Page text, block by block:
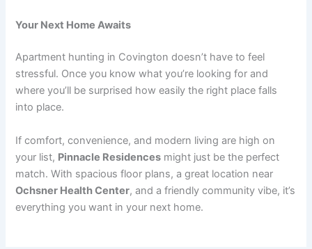
Your Next Home Awaits
Apartment hunting in Covington doesn’t have to feel
stressful. Once you know what you’re looking for and
where you’ll be surprised how easily the right place falls
into place.
If comfort, convenience, and modern living are high on
your list, Pinnacle Residences might just be the perfect
match. With spacious floor plans, a great location near
Ochsner Health Center, and a friendly community vibe, it’s
everything you want in your next home.